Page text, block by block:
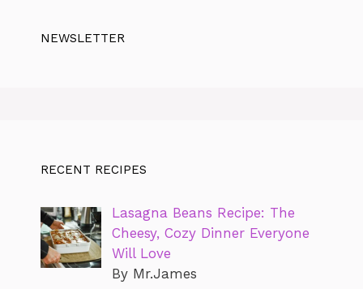
NEWSLETTER
RECENT RECIPES
Lasagna Beans Recipe: The
Cheesy, Cozy Dinner Everyone
Will Love
By Mr.James